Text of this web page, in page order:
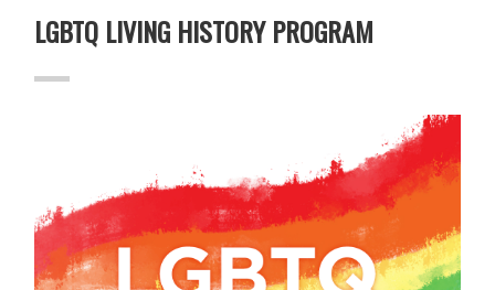
LGBTQ LIVING HISTORY PROGRAM